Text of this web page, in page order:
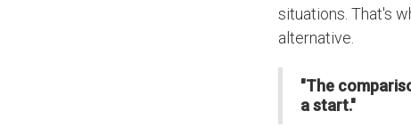
situations. That's
alternative.
"The
a start."